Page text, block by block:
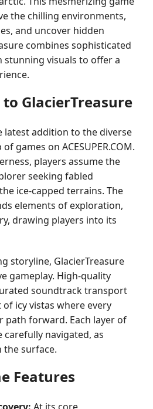
the chilling environments,
and uncover hidden
combines sophisticated
stunning visuals to offer a
GlacierTreasure
latest addition to the diverse
games on ACESUPER.COM.
players assume the
seeking fabled
ice-capped terrains. The
elements of exploration,
drawing players into its
storyline, GlacierTreasure
gameplay. High-quality
soundtrack transport
icy vistas where every
path forward. Each layer of
navigated, as
the surface.
Features